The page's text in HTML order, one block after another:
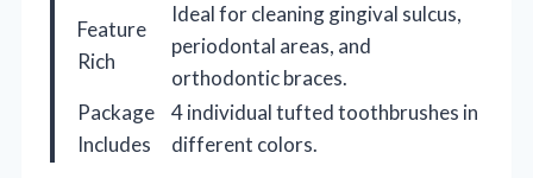
Feature
Rich
Ideal for cleaning gingival sulcus,
periodontal areas, and
orthodontic braces.
Package
Includes
4 individual tufted toothbrushes in
different colors.